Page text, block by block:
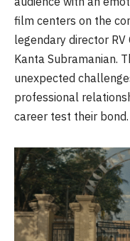
film centers on the
legendary director RV
Kanta Subramanian.
unexpected
professional
career test their bond.